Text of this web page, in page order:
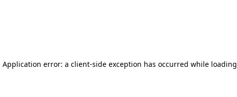
Application error: a client-side exception has occurred while loading